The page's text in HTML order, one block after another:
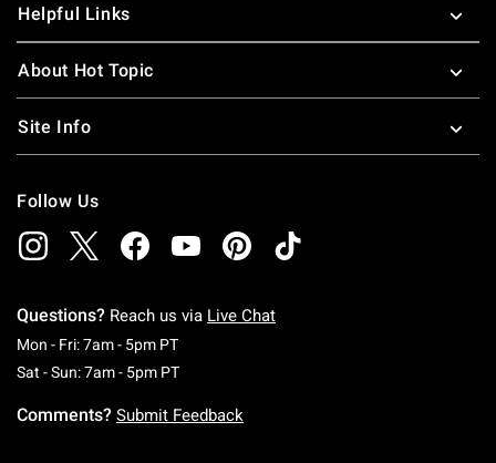
Helpful Links
About Hot Topic
Site Info
Follow Us
Questions? Reach us via Live Chat
Mon - Fri: 7am - 5pm PTMonday To Friday: 7 AM To 5 PM Pacific Time
Sat - Sun: 7am - 5pm PTSaturday To Sunday: 7 AM To 5 PM Pacific
Comments? Submit Feedback